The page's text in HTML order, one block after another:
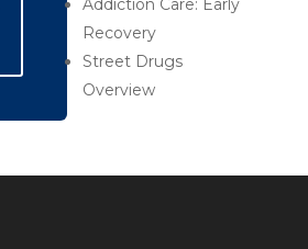
Addiction Care: Early
Recovery
Street Drugs
Overview